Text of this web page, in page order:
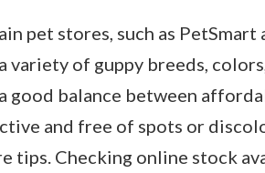
pet stores, such as
variety of guppy breeds,
good balance between
and free of spots or
tips. Checking online stock